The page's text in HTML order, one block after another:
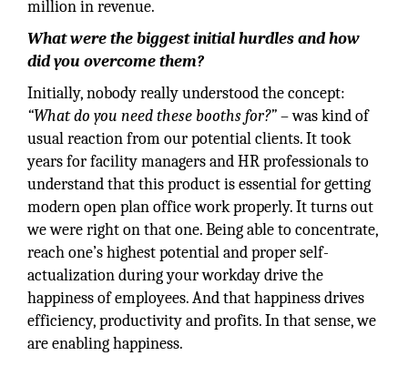
million in revenue.
What were the biggest initial hurdles and how
did you overcome them?
Initially, nobody really understood the concept:
“What do you need these booths for?”– was kind of
usual reaction from our potential clients. It took
years for facility managers and HR professionals to
understand that this product is essential for getting
modern open plan office work properly. It turns out
we were right on that one. Being able to concentrate,
reach one’s highest potential and proper self-
actualization during your workday drive the
happiness of employees. And that happiness drives
efficiency, productivity and profits. In that sense, we
are enabling happiness.